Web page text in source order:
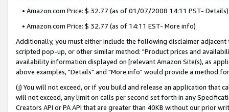
• Amazon.com Price: $ 32.77 (as of 01/07/2008 14:11 PST- Details)
• Amazon.com Price: $ 32.77 (as of 14:11 EST- More info)
Additionally, you must either include the following disclaimer
scripted pop-up, or other similar method: "Product prices and
availability information displayed on [relevant Amazon Site(s), as
above examples, "Details" and "More info" would provide a method
(j) You will not exceed, or if you build and release an application that
will not exceed, any limit on calls per second set forth in any
Creators API or PA API that are greater than 40KB without our prior